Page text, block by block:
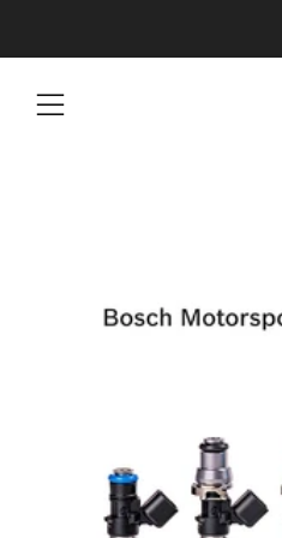
Menu